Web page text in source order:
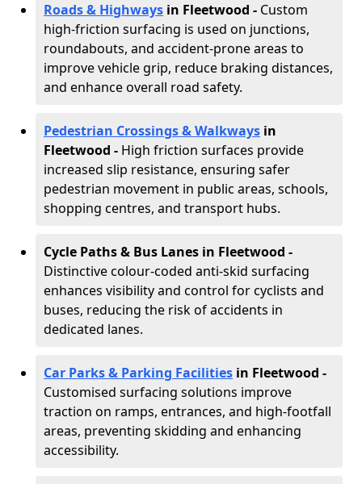
Roads & Highways in Fleetwood - Custom
high-friction surfacing is used on junctions,
roundabouts, and accident-prone areas to
improve vehicle grip, reduce braking distances,
and enhance overall road safety.
Pedestrian Crossings & Walkways in
Fleetwood - High friction surfaces provide
increased slip resistance, ensuring safer
pedestrian movement in public areas, schools,
shopping centres, and transport hubs.
Cycle Paths & Bus Lanes in Fleetwood -
Distinctive colour-coded anti-skid surfacing
enhances visibility and control for cyclists and
buses, reducing the risk of accidents in
dedicated lanes.
Car Parks & Parking Facilities in Fleetwood -
Customised surfacing solutions improve
traction on ramps, entrances, and high-footfall
areas, preventing skidding and enhancing
accessibility.